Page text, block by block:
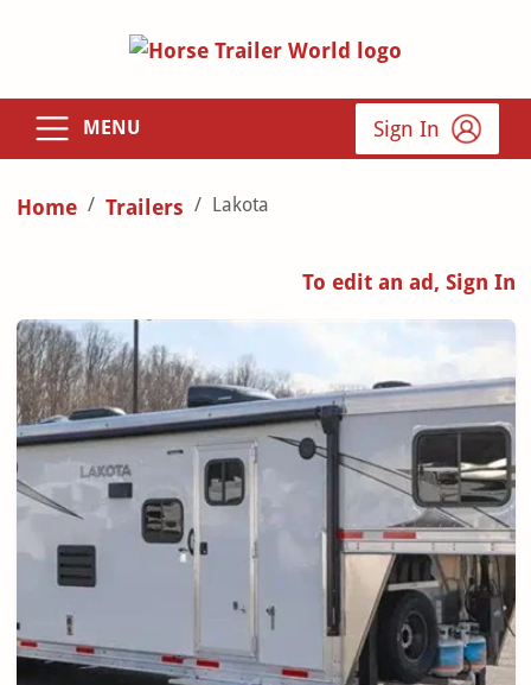
MENU Sign In
Home Trailers Lakota
To edit an ad, Sign In